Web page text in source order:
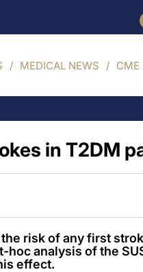
MEDICAL NEWS CME
in T2DM
risk of any first
analysis of the
effect.